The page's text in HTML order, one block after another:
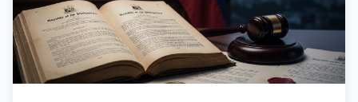
customer due diligence requirements, STR
reporting obligations, and the practical
consequences of non-compliance.